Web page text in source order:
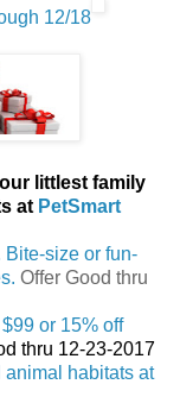
12/18
littlest family
at PetSmart
Bite-size or fun-
Offer Good thru
or 15% off
thru 12-23-2017
animal habitats at